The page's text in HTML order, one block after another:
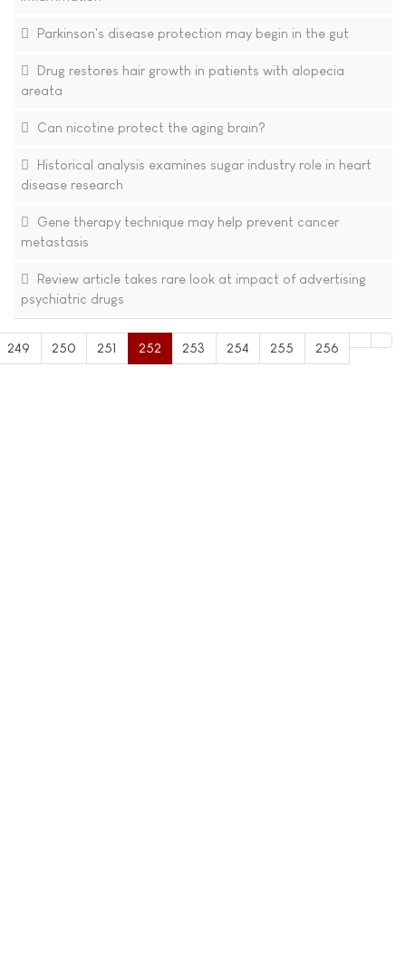
Parkinson's disease protection may begin in the gut
Drug restores hair growth in patients with alopecia
areata
Can nicotine protect the aging brain?
Historical analysis examines sugar industry role in heart
disease research
Gene therapy technique may help prevent cancer
metastasis
Review article takes rare look at impact of advertising
psychiatric drugs
249 250 251 252 253 254 255 256